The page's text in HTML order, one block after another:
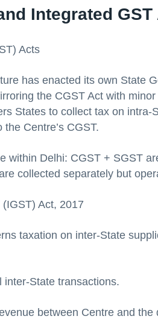
Integrated GST
Acts
has enacted its own State
the CGST Act with
States to collect tax on intra-
Centre’s CGST.
within Delhi: CGST + SGST
collected separately but
Act, 2017
taxation on inter-State
inter-State transactions.
between Centre and the